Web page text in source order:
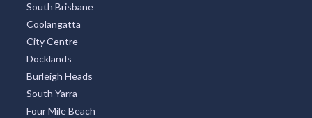
South Brisbane
Coolangatta
City Centre
Docklands
Burleigh Heads
South Yarra
Four Mile Beach